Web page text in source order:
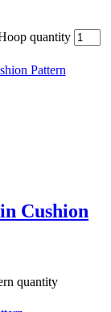
quantity
Cushion
quantity